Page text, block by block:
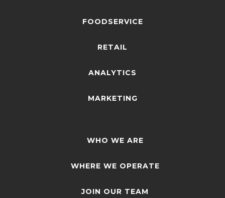
FOODSERVICE
RETAIL
ANALYTICS
MARKETING
WHO WE ARE
WHERE WE OPERATE
JOIN OUR TEAM